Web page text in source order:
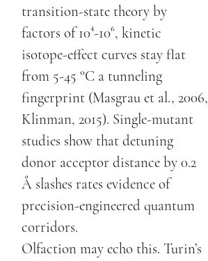
transition-state theory by
factors of 10⁴-10⁶, kinetic
isotope-effect curves stay flat
from 5-45 °C a tunneling
fingerprint (Masgrau et al., 2006,
Klinman, 2015). Single-mutant
studies show that detuning
donor acceptor distance by 0.2
Å slashes rates evidence of
precision-engineered quantum
corridors.
Olfaction may echo this. Turin’s